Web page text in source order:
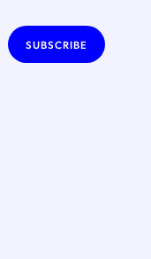
SUBSCRIBE